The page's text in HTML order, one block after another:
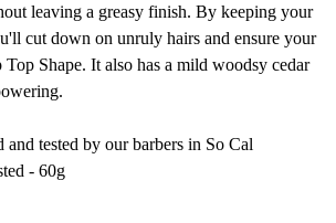
leaving a greasy finish. By keeping your
cut down on unruly hairs and ensure your
Shape. It also has a mild woodsy cedar
and tested by our barbers in So Cal
- 60g